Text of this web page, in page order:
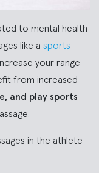
to mental health
like a sports
your range
from increased
and play sports
in the athlete